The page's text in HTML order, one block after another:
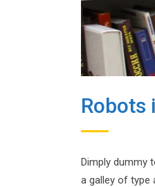
Robots
Dimply dummy
a galley of type